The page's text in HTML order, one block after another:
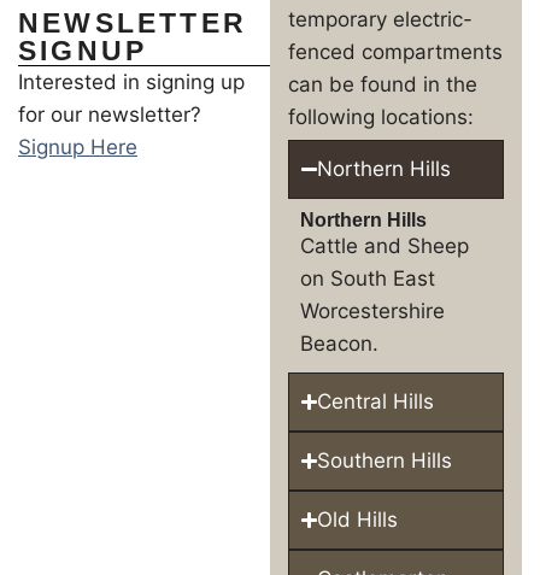
NEWSLETTER
SIGNUP
Interested in signing up
for our newsletter?
Signup Here
temporary electric-
fenced compartments
can be found in the
following locations:
Northern Hills
Northern Hills
Cattle and Sheep
on South East
Worcestershire
Beacon.
Central Hills
Southern Hills
Old Hills